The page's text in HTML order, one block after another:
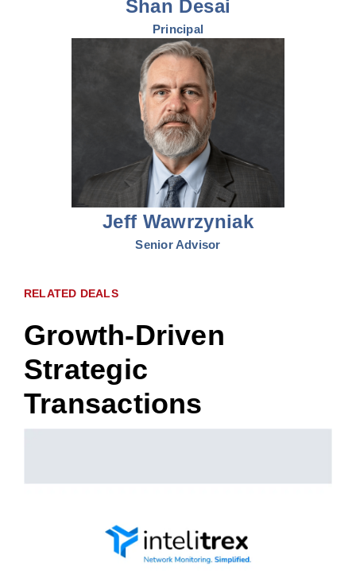
Shan Desai
Principal
Jeff Wawrzyniak
Senior Advisor
RELATED DEALS
Growth-Driven
Strategic
Transactions